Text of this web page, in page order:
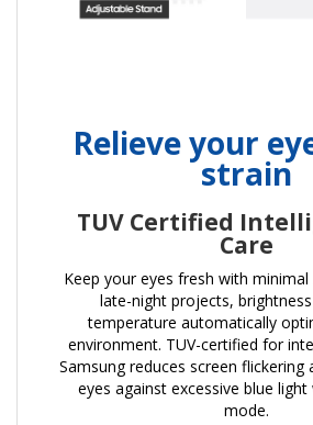
Relieve your
strain
TUV Certified
Care
Keep your eyes fresh with
late-night projects,
temperature automatically
environment. TUV-certified for
Samsung reduces screen flickering
eyes against excessive blue
mode.